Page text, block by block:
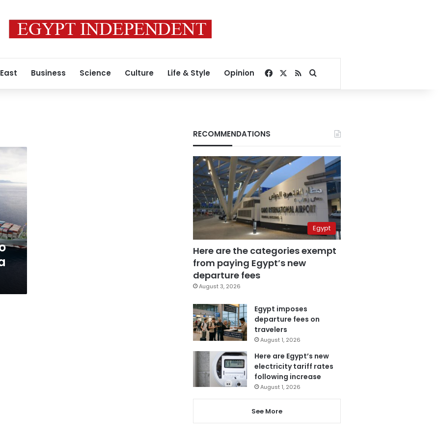
Business Science Culture Life & Style Opinion Facebook
RSSSearch for
RECOMMENDATIONS
Egypt
Here are the categories exempt
from paying Egypt’s new
departure fees
August 3, 2026
Egypt imposes
departure fees on
travelers
August 1, 2026
Here are Egypt’s new
electricity tariff rates
following increase
August 1, 2026
See More